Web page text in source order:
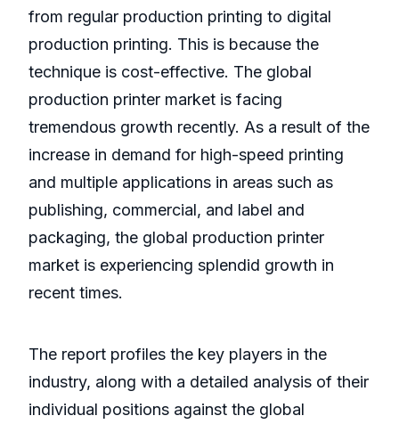
from regular production printing to digital
production printing. This is because the
technique is cost-effective. The global
production printer market is facing
tremendous growth recently. As a result of the
increase in demand for high-speed printing
and multiple applications in areas such as
publishing, commercial, and label and
packaging, the global production printer
market is experiencing splendid growth in
recent times.
The report profiles the key players in the
industry, along with a detailed analysis of their
individual positions against the global